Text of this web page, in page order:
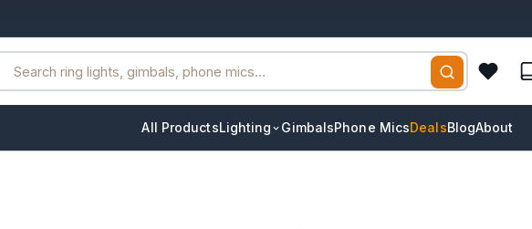
All ProductsLighting GimbalsPhone MicsDealsBlogAbout